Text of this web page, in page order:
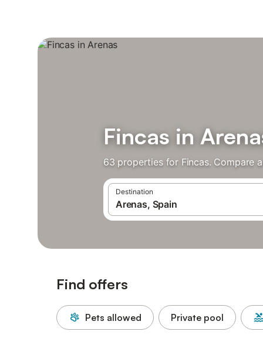
Fincas in
63 properties for Fincas. Compare
Destination
Find offers
Pets allowed Private pool